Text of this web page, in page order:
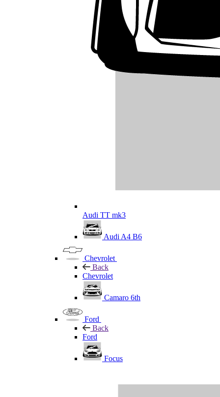
Audi TT mk3
Audi A4 B6
Chevrolet
Back
Chevrolet
Camaro 6th
Ford
Back
Ford
Focus